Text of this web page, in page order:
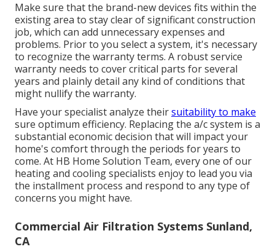
Make sure that the brand-new devices fits within the
existing area to stay clear of significant construction
job, which can add unnecessary expenses and
problems. Prior to you select a system, it's necessary
to recognize the warranty terms. A robust service
warranty needs to cover critical parts for several
years and plainly detail any kind of conditions that
might nullify the warranty.
Have your specialist analyze theirsuitability to make
sure optimum efficiency. Replacing the a/c system is a
substantial economic decision that will impact your
home's comfort through the periods for years to
come. At HB Home Solution Team, every one of our
heating and cooling specialists enjoy to lead you via
the installment process and respond to any type of
concerns you might have.
Commercial Air Filtration Systems Sunland,
CA